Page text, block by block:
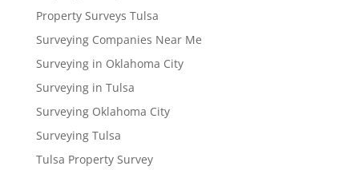
Property Surveys Tulsa
Surveying Companies Near Me
Surveying in Oklahoma City
Surveying in Tulsa
Surveying Oklahoma City
Surveying Tulsa
Tulsa Property Survey